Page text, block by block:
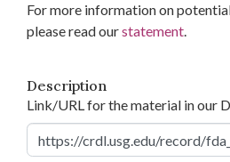
For more information on
please read ourstatement.
Description
Link/URL for the material in our